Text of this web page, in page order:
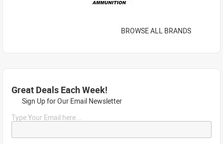
BROWSE ALL BRANDS
Great Deals Each Week!
Sign Up for Our Email Newsletter
Type Your Email here...